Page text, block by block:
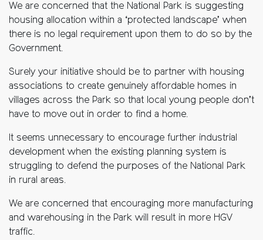
We are concerned that the National Park is suggesting
housing allocation within a ‘protected landscape’ when
there is no legal requirement upon them to do so by the
Government.
Surely your initiative should be to partner with housing
associations to create genuinely affordable homes in
villages across the Park so that local young people don’t
have to move out in order to find a home.
It seems unnecessary to encourage further industrial
development when the existing planning system is
struggling to defend the purposes of the National Park
in rural areas.
We are concerned that encouraging more manufacturing
and warehousing in the Park will result in more HGV
traffic.